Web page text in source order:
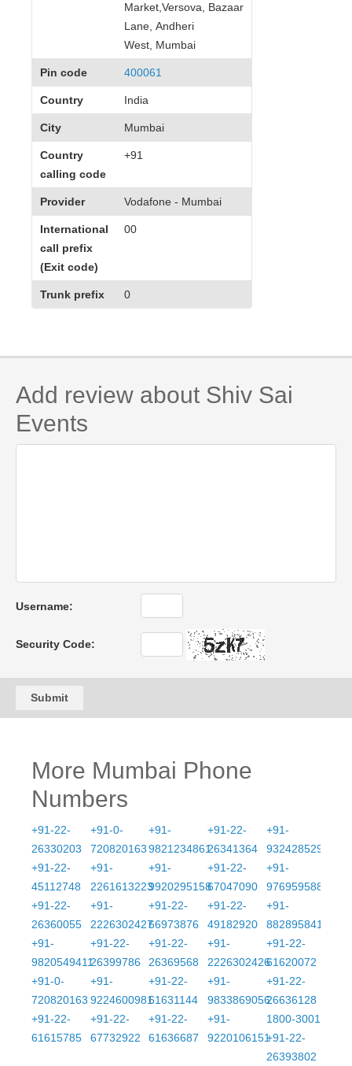
Market,Versova, Bazaar
Lane, Andheri
West, Mumbai
Pin code 400061
Country India
City Mumbai
Country
calling code
+91
Provider Vodafone - Mumbai
International
call prefix
(Exit code)
00
Trunk prefix 0
Add review about Shiv Sai
Events
Username:
Security Code:
Submit
More Mumbai Phone
Numbers
+91-22-
26330203
+91-0-
720820163
+91-
9821234861
+91-22-
26341364
+91-
9324285290
+91-22-
45112748
+91-
2261613223
+91-
9920295158
+91-22-
67047090
+91-
9769595888
+91-22-
26360055
+91-
2226302427
+91-22-
66973876
+91-22-
49182920
+91-
8828958412
+91-
9820549411
+91-22-
26399786
+91-22-
26369568
+91-
2226302426
+91-22-
61620072
+91-0-
720820163
+91-
9224600981
+91-22-
61631144
+91-
9833869056
+91-22-
26636128
+91-22-
61615785
+91-22-
67732922
+91-22-
61636687
+91-
9220106151
1800-3001
+91-22-
26393802